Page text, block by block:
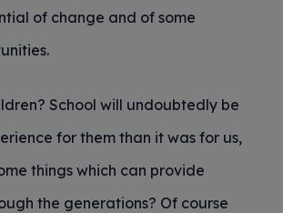
of change and of some
School will undoubtedly be
for them than it was for us,
things which can provide
the generations? Of course